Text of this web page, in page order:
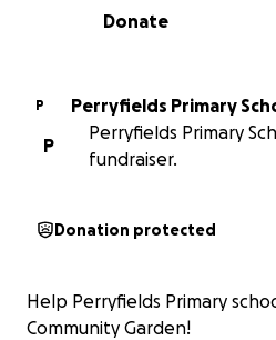
0% complete
Donate
P
Perryfields Primary
P
Perryfields Primary
fundraiser.
Donation protected
Help Perryfields Primary
Community Garden!